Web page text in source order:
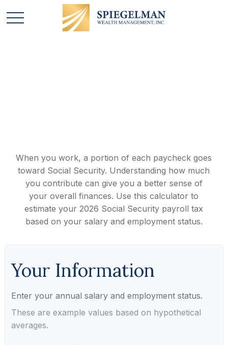
When you work, a portion of each paycheck goes
toward Social Security. Understanding how much
you contribute can give you a better sense of
your overall finances. Use this calculator to
estimate your 2026 Social Security payroll tax
based on your salary and employment status.
Your Information
Enter your annual salary and employment status.
These are example values based on hypothetical
averages.